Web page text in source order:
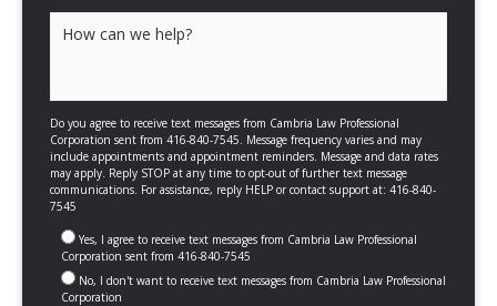
Do you agree to receive text messages from Cambria Law Professional
Corporation sent from 416-840-7545. Message frequency varies and may
include appointments and appointment reminders. Message and data rates
may apply. Reply STOP at any time to opt-out of further text message
communications. For assistance, reply HELP or contact support at: 416-840-
7545
Yes, I agree to receive text messages from Cambria Law Professional
Corporation sent from 416-840-7545
No, I don't want to receive text messages from Cambria Law Professional
Corporation